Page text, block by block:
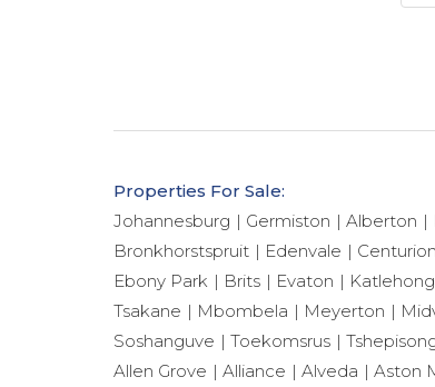
Properties For Sale:
Johannesburg
Germiston Alberton
Bronkhorstspruit
Edenvale Centurion
Ebony Park
Brits Evaton Katlehong
Tsakane
Mbombela Meyerton
Soshanguve
Toekomsrus
Allen Grove
Alliance Alveda Aston